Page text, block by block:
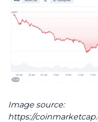
Image source:
https://